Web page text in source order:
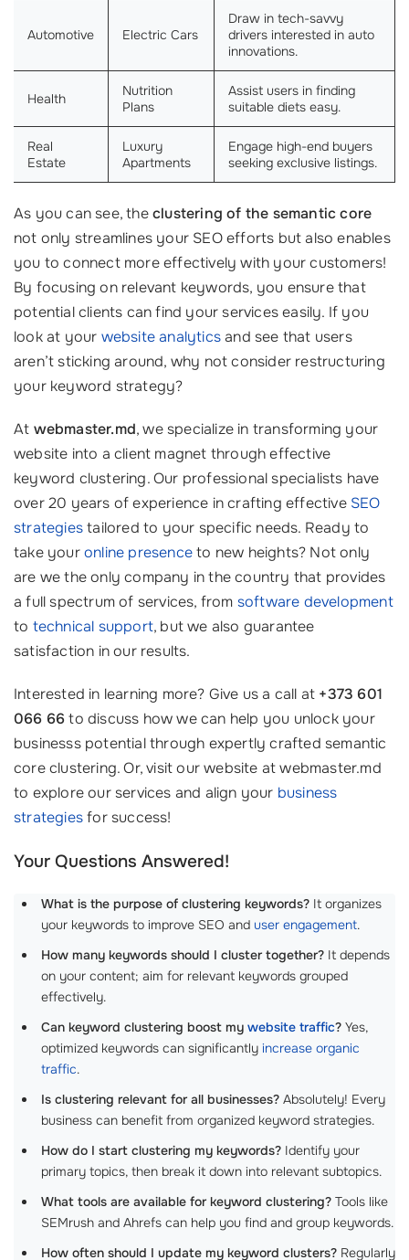
Automotive Electric Cars
Draw in tech-savvy
drivers interested in auto
innovations.
Health
Nutrition
Plans
Assist users in finding
suitable diets easy.
Real
Estate
Luxury
Apartments
Engage high-end buyers
seeking exclusive listings.
As you can see, theclustering of the semantic core
not only streamlines your SEO efforts but also enables
you to connect more effectively with your customers!
By focusing on relevant keywords, you ensure that
potential clients can find your services easily. If you
look at your website analyticsand see that users
aren’t sticking around, why not consider restructuring
your keyword strategy?
At webmaster.md, we specialize in transforming your
website into a client magnet through effective
keyword clustering. Our professional specialists have
over 20 years of experience in crafting effective SEO
strategiestailored to your specific needs. Ready to
take youronline presenceto new heights? Not only
are we the only company in the country that provides
a full spectrum of services, from software development
to technical support, but we also guarantee
satisfaction in our results.
Interested in learning more? Give us a call at +373 601
066 66to discuss how we can help you unlock your
businesss potential through expertly crafted semantic
core clustering. Or, visit our website at webmaster.md
to explore our services and align your business
strategiesfor success!
Your Questions Answered!
What is the purpose of clustering keywords? It organizes
your keywords to improve SEO and user engagement.
How many keywords should I cluster together? It depends
on your content; aim for relevant keywords grouped
effectively.
Can keyword clustering boost my website traffic? Yes,
optimized keywords can significantly increase organic
traffic.
Is clustering relevant for all businesses? Absolutely! Every
business can benefit from organized keyword strategies.
How do I start clustering my keywords? Identify your
primary topics, then break it down into relevant subtopics.
What tools are available for keyword clustering? Tools like
SEMrush and Ahrefs can help you find and group keywords.
How often should I update my keyword clusters? Regularly